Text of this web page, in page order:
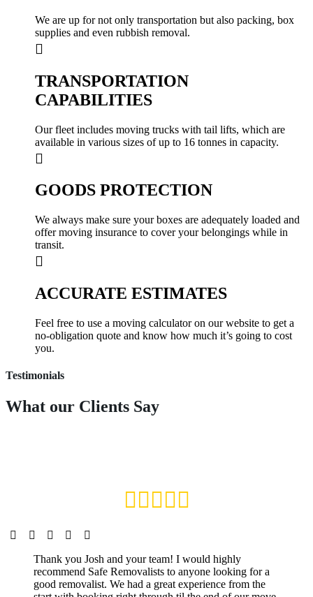
We are up for not only transportation but also packing, box
supplies and even rubbish removal.
TRANSPORTATION
CAPABILITIES
Our fleet includes moving trucks with tail lifts, which are
available in various sizes of up to 16 tonnes in capacity.
GOODS PROTECTION
We always make sure your boxes are adequately loaded and
offer moving insurance to cover your belongings while in
transit.
ACCURATE ESTIMATES
Feel free to use a moving calculator on our website to get a
no-obligation quote and know how much it’s going to cost
you.
Testimonials
What our Clients Say
Thank you Josh and your team! I would highly
recommend Safe Removalists to anyone looking for a
good removalist. We had a great experience from the